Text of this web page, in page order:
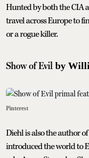
Hunted by both the CIA
travel across Europe to
or a rogue killer.
Show of Evil by
Pinterest
Diehl is also the author
introduced the world to